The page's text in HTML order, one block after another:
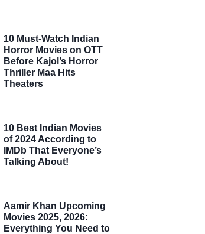
10 Must-Watch Indian
Horror Movies on OTT
Before Kajol’s Horror
Thriller Maa Hits
Theaters
10 Best Indian Movies
of 2024 According to
IMDb That Everyone’s
Talking About!
Aamir Khan Upcoming
Movies 2025, 2026:
Everything You Need to